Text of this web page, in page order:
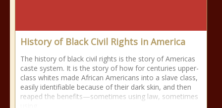
History of Black Civil Rights in America
The history of black civil rights is the story of Americas
caste system. It is the story of how for centuries upper-
class whites made African Americans into a slave class,
easily identifiable because of their dark skin, and then
reaped the benefits—sometimes using law, sometimes